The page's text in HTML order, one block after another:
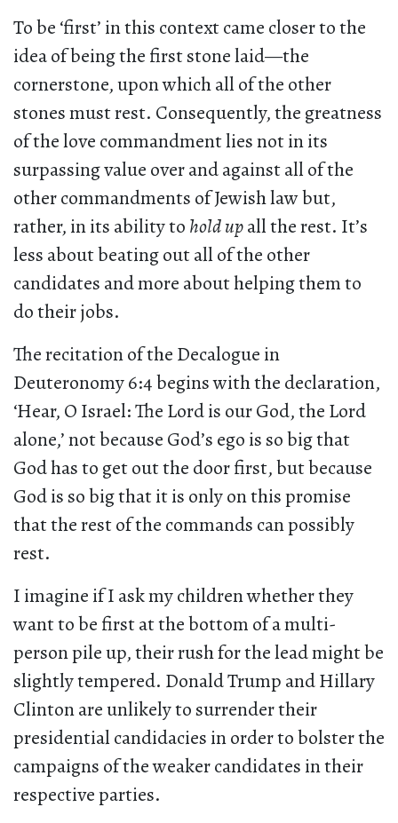
To be ‘first’ in this context came closer to the
idea of being the first stone laid—the
cornerstone, upon which all of the other
stones must rest. Consequently, the greatness
of the love commandment lies not in its
surpassing value over and against all of the
other commandments of Jewish law but,
rather, in its ability to hold upall the rest. It’s
less about beating out all of the other
candidates and more about helping them to
do their jobs.
The recitation of the Decalogue in
Deuteronomy 6:4 begins with the declaration,
‘Hear, O Israel: The Lord is our God, the Lord
alone,’ not because God’s ego is so big that
God has to get out the door first, but because
God is so big that it is only on this promise
that the rest of the commands can possibly
rest.
I imagine if I ask my children whether they
want to be first at the bottom of a multi-
person pile up, their rush for the lead might be
slightly tempered. Donald Trump and Hillary
Clinton are unlikely to surrender their
presidential candidacies in order to bolster the
campaigns of the weaker candidates in their
respective parties.